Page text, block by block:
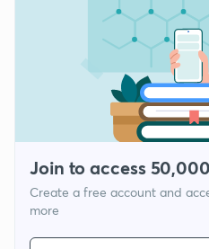
Join to access
Create a free account and
more